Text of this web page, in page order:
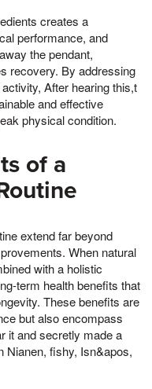
creates a
performance, and
the pendant,
recovery. By addressing
After hearing this,t
and effective
physical condition.
of a
extend far beyond
When natural
with a holistic
term health benefits that
These benefits are
but also encompass
it and secretly made a
Nianen, fishy, Isn&apos,